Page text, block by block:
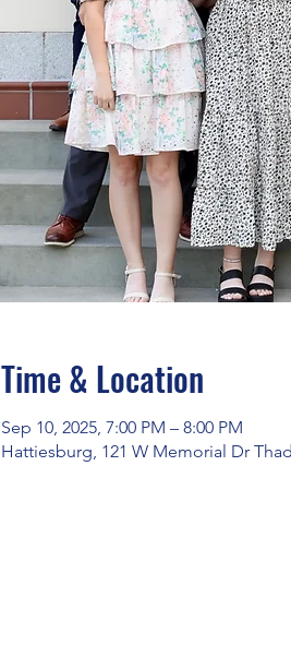
Time & Location
Sep 10, 2025, 7:00 PM – 8:00 PM
Hattiesburg, 121 W Memorial Dr